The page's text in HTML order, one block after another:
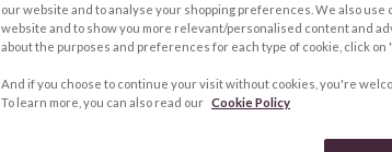
our website and to analyse your shopping preferences. We also
website and to show you more relevant/personalised content and
about the purposes and preferences for each type of cookie, click on
And if you choose to continue your visit without cookies, you're
To learn more, you can also read our Cookie Policy